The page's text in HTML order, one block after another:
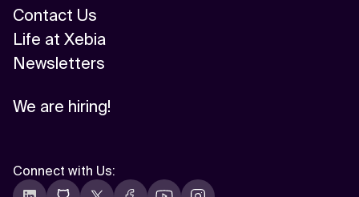
Contact Us
Life at Xebia
Newsletters
We are hiring!
Connect with Us: